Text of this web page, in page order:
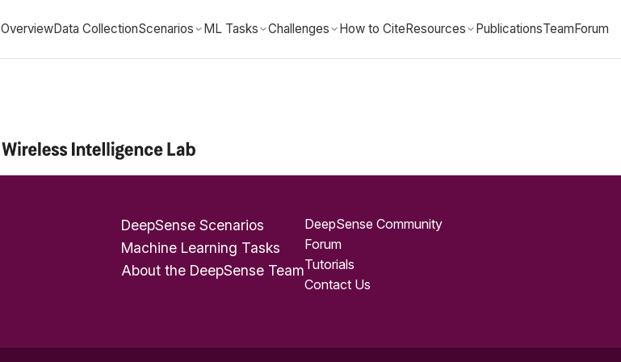
OverviewData CollectionScenarios ML Tasks Challenges How to CiteResources PublicationsTeamForum
DeepSense Scenarios
Machine Learning Tasks
About the DeepSense Team
DeepSense Community
Forum
Tutorials
Contact Us